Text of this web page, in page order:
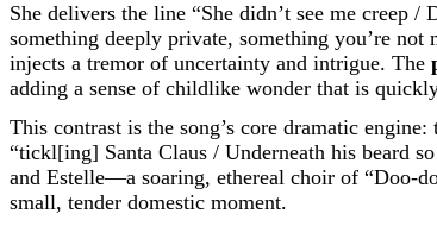
She delivers the line “She didn’t see me creep
something deeply private, something you’re
injects a tremor of uncertainty and intrigue. The
adding a sense of childlike wonder that is
This contrast is the song’s core dramatic
“tickl[ing] Santa Claus / Underneath his beard
and Estelle—a soaring, ethereal choir of “Doo-
small, tender domestic moment.